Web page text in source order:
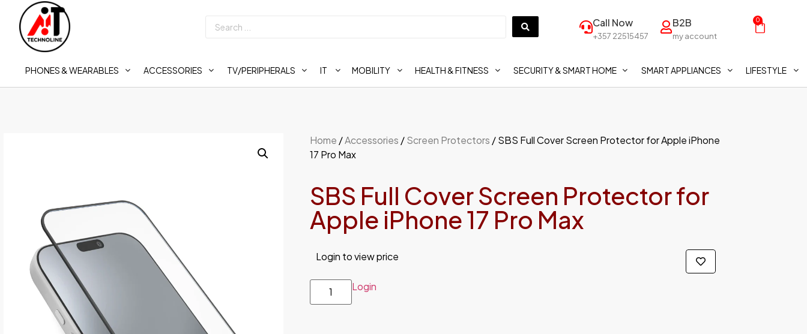
Call Now
+357 22515457
B2B
my account
0
PHONES & WEARABLES ACCESSORIES TV/PERIPHERALS IT MOBILITY HEALTH & FITNESS SECURITY & SMART HOME SMART APPLIANCES LIFESTYLE
Home /Accessories /Screen Protectors / SBS Full Cover Screen Protector for Apple iPhone
17 Pro Max
SBS Full Cover Screen Protector for
Apple iPhone 17 Pro Max
Login to view price
Login